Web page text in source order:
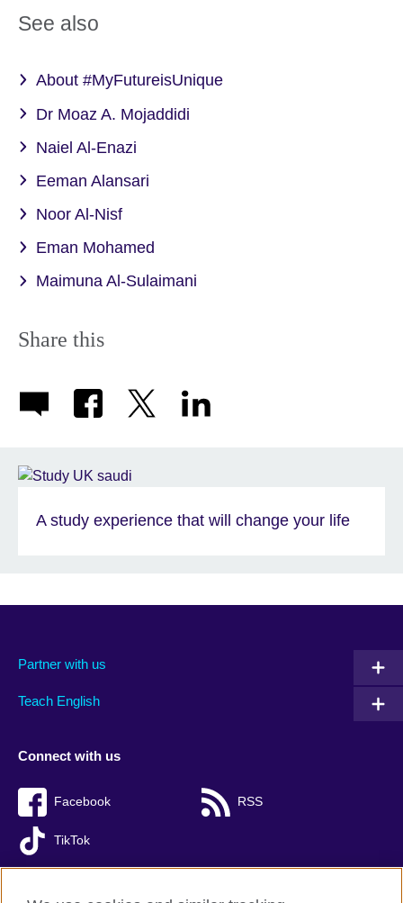
See also
About #MyFutureisUnique
Dr Moaz A. Mojaddidi
Naiel Al-Enazi
Eeman Alansari
Noor Al-Nisf
Eman Mohamed
Maimuna Al-Sulaimani
Share this
A study experience that will change your life
Partner with us
Teach English
Connect with us
Facebook RSS
TikTok